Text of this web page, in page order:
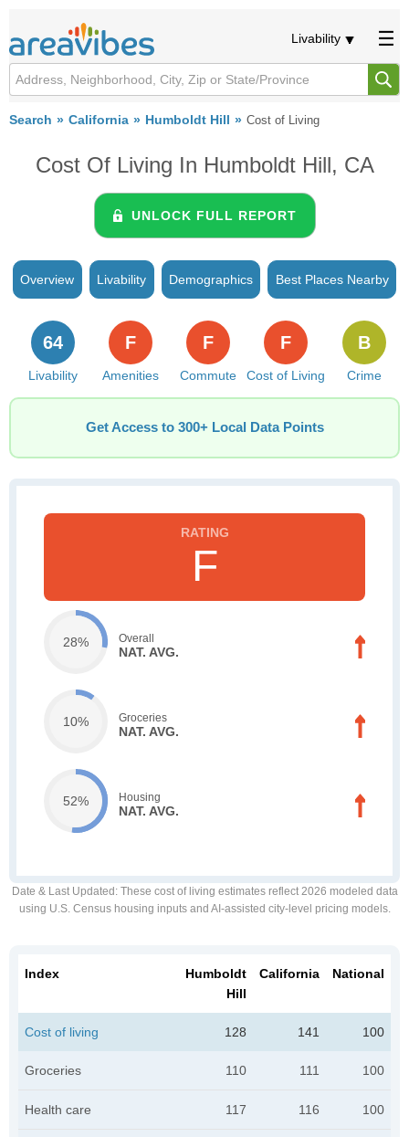
Livability
Search California Humboldt Hill Cost of Living
Cost Of Living In Humboldt Hill, CA
UNLOCK FULL REPORT
Overview Livability Demographics Best Places Nearby
Livability
64
Amenities
F
Commute
F
Cost of Living
F
Crime
B
Get Access to 300+ Local Data Points
F
28% Overall
NAT. AVG.
10% Groceries
NAT. AVG.
52% Housing
NAT. AVG.
Date & Last Updated : These cost of living estimates reflect 2026 modeled data
using U.S. Census housing inputs and AI-assisted city-level pricing models.
Index
Humboldt
Hill
California National
Cost of living 128 141 100
Groceries 110 111 100
Health care 117 116 100